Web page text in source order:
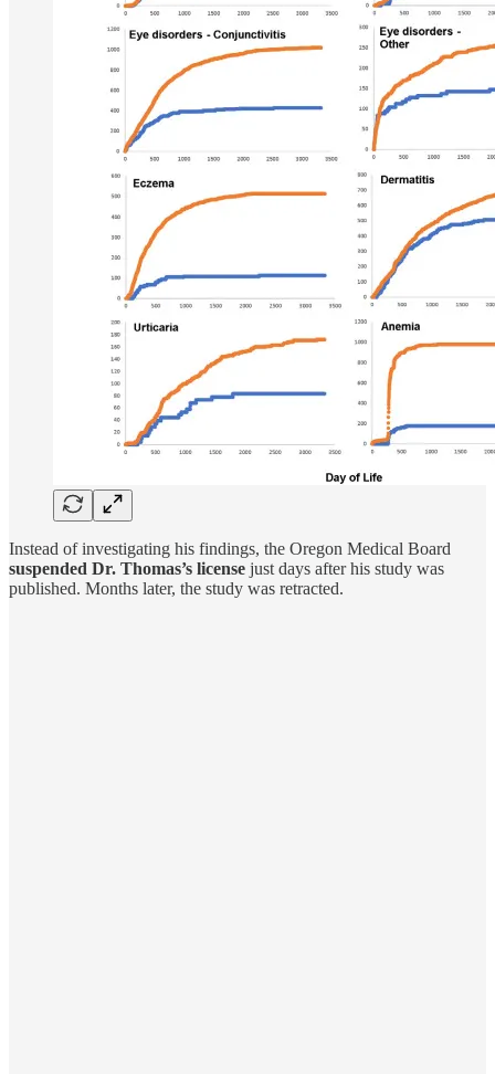
Instead of investigating his findings, the Oregon Medical Board
suspended Dr. Thomas’s license just days after his study was
published. Months later, the study was retracted.